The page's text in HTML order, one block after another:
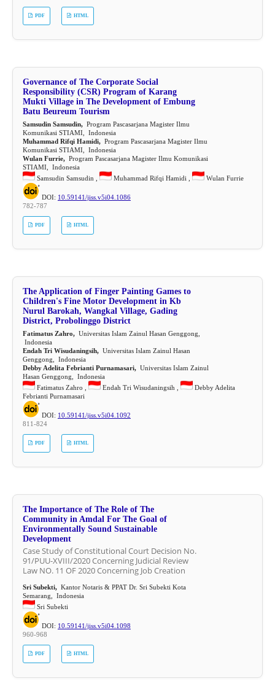
PDF HTML
Governance of The Corporate Social
Responsibility (CSR) Program of Karang
Mukti Village in The Development of Embung
Batu Beureum Tourism
Samsudin Samsudin,Program Pascasarjana Magister Ilmu
Komunikasi STIAMI, Indonesia
Muhammad Rifqi Hamidi,Program Pascasarjana Magister Ilmu
Komunikasi STIAMI, Indonesia
Wulan Furrie,Program Pascasarjana Magister Ilmu Komunikasi
STIAMI, Indonesia
Samsudin Samsudin ,
Muhammad Rifqi Hamidi , Wulan Furrie
DOI: 10.59141/jiss.v5i04.1086
782-787
PDF HTML
The Application of Finger Painting Games to
Children's Fine Motor Development in Kb
Nurul Barokah, Wangkal Village, Gading
District, Probolinggo District
Fatimatus Zahro,Universitas Islam Zainul Hasan Genggong,
Indonesia
Endah Tri Wisudaningsih,Universitas Islam Zainul Hasan
Genggong, Indonesia
Debby Adelita Febrianti Purnamasari,Universitas Islam Zainul
Hasan Genggong, Indonesia
Fatimatus Zahro ,
Endah Tri Wisudaningsih ,
Debby Adelita
Febrianti Purnamasari
DOI: 10.59141/jiss.v5i04.1092
811-824
PDF HTML
The Importance of The Role of The
Community in Amdal For The Goal of
Environmentally Sound Sustainable
Development
Case Study of Constitutional Court Decision No.
91/PUU-XVIII/2020 Concerning Judicial Review
Law NO. 11 OF 2020 Concerning Job Creation
Sri Subekti,Kantor Notaris & PPAT Dr. Sri Subekti Kota
Semarang, Indonesia
Sri Subekti
DOI: 10.59141/jiss.v5i04.1098
960-968
PDF HTML